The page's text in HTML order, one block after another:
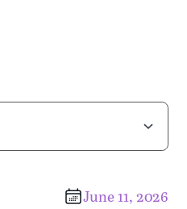
June 11, 2026